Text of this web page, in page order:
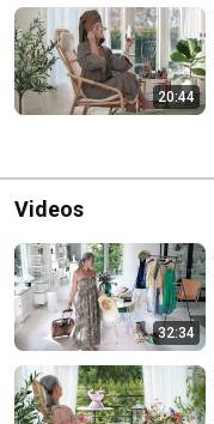
20:44
Videos
32:34